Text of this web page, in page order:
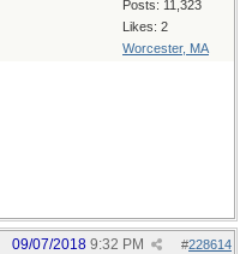
Posts: 11,323
Likes: 2
Worcester, MA
#228614
09/07/2018 9:32 PM